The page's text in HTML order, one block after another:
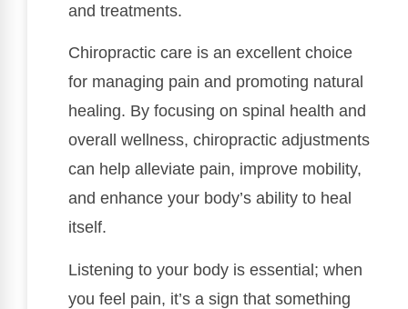
and treatments.
Chiropractic care is an excellent choice
for managing pain and promoting natural
healing. By focusing on spinal health and
overall wellness, chiropractic adjustments
can help alleviate pain, improve mobility,
and enhance your body’s ability to heal
itself.
Listening to your body is essential; when
you feel pain, it’s a sign that something